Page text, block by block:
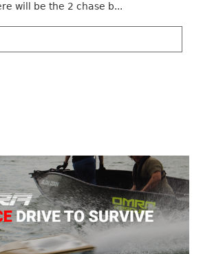
will be the 2 chase b...